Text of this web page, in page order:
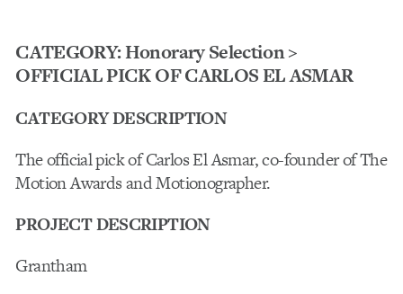
CATEGORY: Honorary Selection >
OFFICIAL PICK OF CARLOS EL ASMAR
CATEGORY DESCRIPTION
The official pick of Carlos El Asmar, co-founder of The
Motion Awards and Motionographer.
PROJECT DESCRIPTION
Grantham